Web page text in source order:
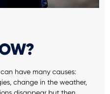
have many causes:
change in the weather,